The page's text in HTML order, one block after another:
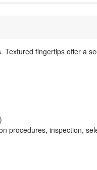
fingertips offer a
procedures, inspection,